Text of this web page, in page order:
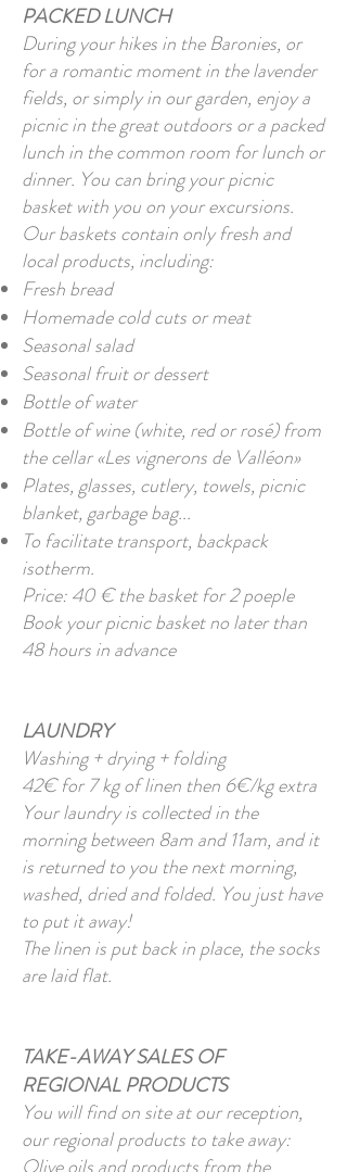
PACKED LUNCH
During your hikes in the Baronies, or
for a romantic moment in the lavender
fields, or simply in our garden, enjoy a
picnic in the great outdoors or a packed
lunch in the common room for lunch or
dinner. You can bring your picnic
basket with you on your excursions.
Our baskets contain only fresh and
local products, including:
Fresh bread
Homemade cold cuts or meat
Seasonal salad
Seasonal fruit or dessert
Bottle of water
Bottle of wine (white, red or rosé) from
the cellar «Les vignerons de Valléon»
Plates, glasses, cutlery, towels, picnic
blanket, garbage bag...
To facilitate transport, backpack
isotherm.
Price: 40 € the basket for 2 poeple
Book your picnic basket no later than
48 hours in advance
LAUNDRY
Washing + drying + folding
42€ for 7 kg of linen then 6€/kg extra
Your laundry is collected in the
morning between 8am and 11am, and it
is returned to you the next morning,
washed, dried and folded. You just have
to put it away!
The linen is put back in place, the socks
are laid flat.
TAKE-AWAY SALES OF
REGIONAL PRODUCTS
You will find on site at our reception,
our regional products to take away:
Olive oils and products from the